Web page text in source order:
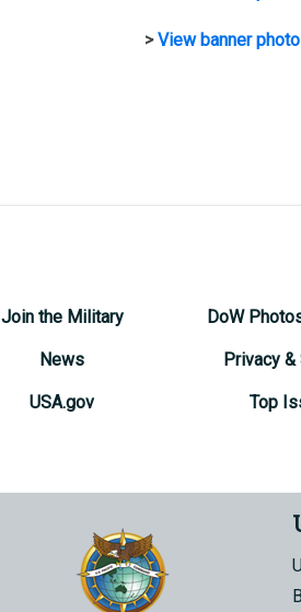
>View banner
Join the Military
News
USA.gov
DoW
Privacy &
Top